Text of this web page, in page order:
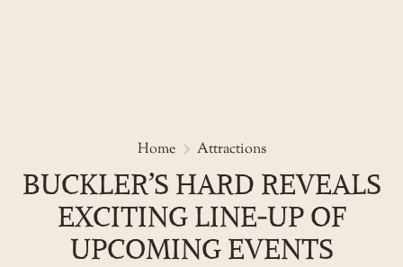
content
Home Attractions
Buckler’s Hard reveals
BUCKLER’S HARD REVEALS
EXCITING LINE‑UP OF
UPCOMING EVENTS